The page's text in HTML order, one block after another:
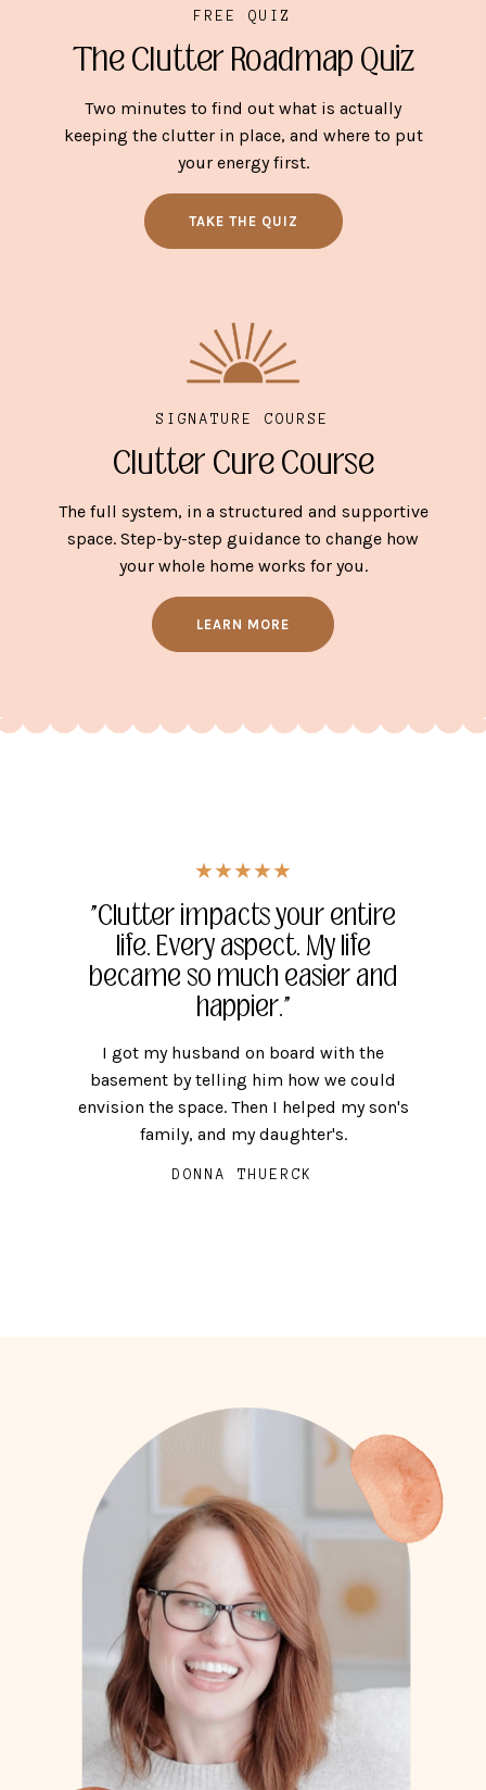
FREE QUIZ
The Clutter Roadmap Quiz
Two minutes to find out what is actually
keeping the clutter in place, and where to put
your energy first.
TAKE THE QUIZ
SIGNATURE COURSE
Clutter Cure Course
The full system, in a structured and supportive
space. Step-by-step guidance to change how
your whole home works for you.
LEARN MORE
★★★★★
"Being able to see and resolve
the issues quickly creates the
calm and extra time in life
that I was looking for."
You become more who you want to be,
instead of being worn down by the stress
and upkeep of that which does not add to
your life.
ELLE SAM
★★★★★
"Clutter impacts your entire
life. Every aspect. My life
became so much easier and
happier."
I got my husband on board with the
basement by telling him how we could
envision the space. Then I helped my son's
family, and my daughter's.
DONNA THUERCK
★★★★★
"She changed my life, and the
way I look at things versus
people."
People are more important than keeping
everything, and I want my people to be
comfortable at home.
MEG McAMMOND